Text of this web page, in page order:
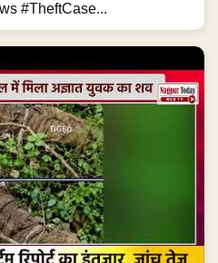
#TheftCase...